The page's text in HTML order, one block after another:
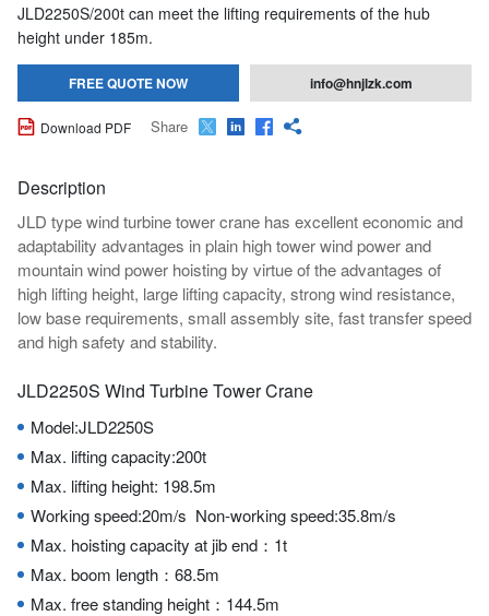
JLD2250S/200t can meet the lifting requirements of the hub
height under 185m.
FREE QUOTE NOW info@hnjlzk.com
 Download PDF Share    
Description
JLD type wind turbine tower crane has excellent economic and
adaptability advantages in plain high tower wind power and
mountain wind power hoisting by virtue of the advantages of
high lifting height, large lifting capacity, strong wind resistance,
low base requirements, small assembly site, fast transfer speed
and high safety and stability.
JLD2250S Wind Turbine Tower Crane
Model:JLD2250S
Max. lifting capacity:200t
Max. lifting height: 198.5m
Working speed:20m/s Non-working speed:35.8m/s
Max. hoisting capacity at jib end：1t
Max. boom length：68.5m
Max. free standing height：144.5m